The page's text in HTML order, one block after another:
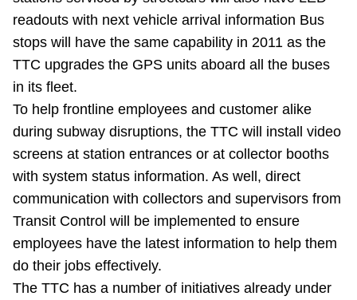
readouts with next vehicle arrival information Bus
stops will have the same capability in 2011 as the
TTC upgrades the GPS units aboard all the buses
in its fleet.
To help frontline employees and customer alike
during subway disruptions, the TTC will install video
screens at station entrances or at collector booths
with system status information. As well, direct
communication with collectors and supervisors from
Transit Control will be implemented to ensure
employees have the latest information to help them
do their jobs effectively.
The TTC has a number of initiatives already under